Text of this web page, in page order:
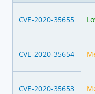
CVE-2020-35655
CVE-2020-35654
CVE-2020-35653